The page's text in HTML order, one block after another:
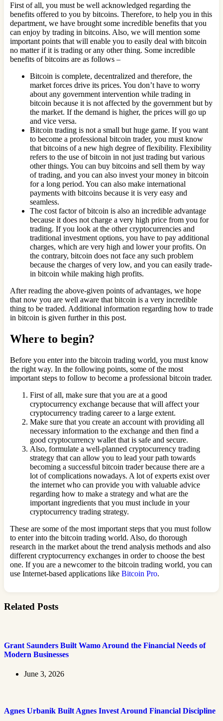
First of all, you must be well acknowledged regarding the
benefits offered to you by bitcoins. Therefore, to help you in this
department, we have brought some incredible benefits that you
can enjoy by trading in bitcoins. Also, we will mention some
important points that will enable you to easily deal with bitcoin
no matter if it is trading or any other thing. Some incredible
benefits of bitcoins are as follows –
Bitcoin is complete, decentralized and therefore, the
market forces drive its prices. You don’t have to worry
about any government intervention while trading in
bitcoin because it is not affected by the government but by
the market. If the demand is higher, the prices will go up
and vice versa.
Bitcoin trading is not a small but huge game. If you want
to become a professional bitcoin trader, you must know
that bitcoins of a new high degree of flexibility. Flexibility
refers to the use of bitcoin in not just trading but various
other things. You can buy bitcoins and sell them by way
of trading, and you can also invest your money in bitcoin
for a long period. You can also make international
payments with bitcoins because it is very easy and
seamless.
The cost factor of bitcoin is also an incredible advantage
because it does not charge a very high price from you for
trading. If you look at the other cryptocurrencies and
traditional investment options, you have to pay additional
charges, which are very high and lower your profits. On
the contrary, bitcoin does not face any such problem
because the charges of very low, and you can easily trade-
in bitcoin while making high profits.
After reading the above-given points of advantages, we hope
that now you are well aware that bitcoin is a very incredible
thing to be traded. Additional information regarding how to trade
in bitcoin is given further in this post.
Where to begin?
Before you enter into the bitcoin trading world, you must know
the right way. In the following points, some of the most
important steps to follow to become a professional bitcoin trader.
First of all, make sure that you are at a good
cryptocurrency exchange because that will affect your
cryptocurrency trading career to a large extent.
Make sure that you create an account with providing all
necessary information to the exchange and then find a
good cryptocurrency wallet that is safe and secure.
Also, formulate a well-planned cryptocurrency trading
strategy that can allow you to lead your path towards
becoming a successful bitcoin trader because there are a
lot of complications nowadays. A lot of experts exist over
the internet who can provide you with valuable advice
regarding how to make a strategy and what are the
important ingredients that you must include in your
cryptocurrency trading strategy.
These are some of the most important steps that you must follow
to enter into the bitcoin trading world. Also, do thorough
research in the market about the trend analysis methods and also
different cryptocurrency exchanges in order to choose the best
one. If you are a newcomer to the bitcoin trading world, you can
use Internet-based applications like Bitcoin Pro.
Related Posts
Grant Saunders Built Wamo Around the Financial Needs of
Modern Businesses
June 3, 2026
Agnes Urbanik Built Agnes Invest Around Financial Discipline